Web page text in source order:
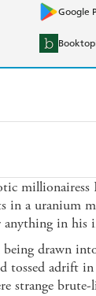
Google
millionairess
in a uranium
in his
drawn into
tossed adrift
strange brute-